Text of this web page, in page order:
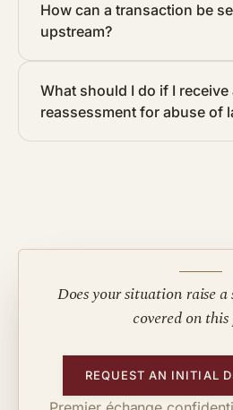
How can a transaction be
upstream?
What should I do if I
reassessment for abuse of
Does your situation raise
covered on this
REQUEST AN INITIAL